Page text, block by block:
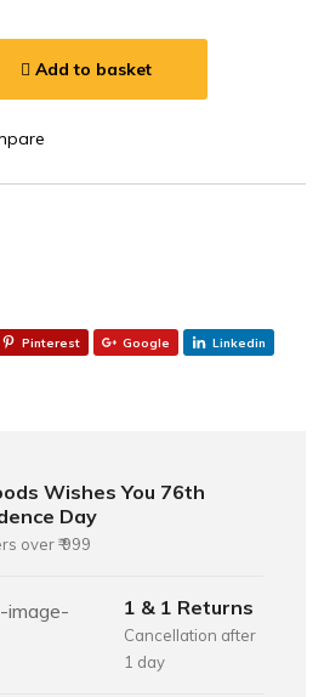
Add to basket
Pinterest Google Linkedin
Wishes You 76th
Day
over ₹ 999
1 & 1 Returns
Cancellation after
1 day